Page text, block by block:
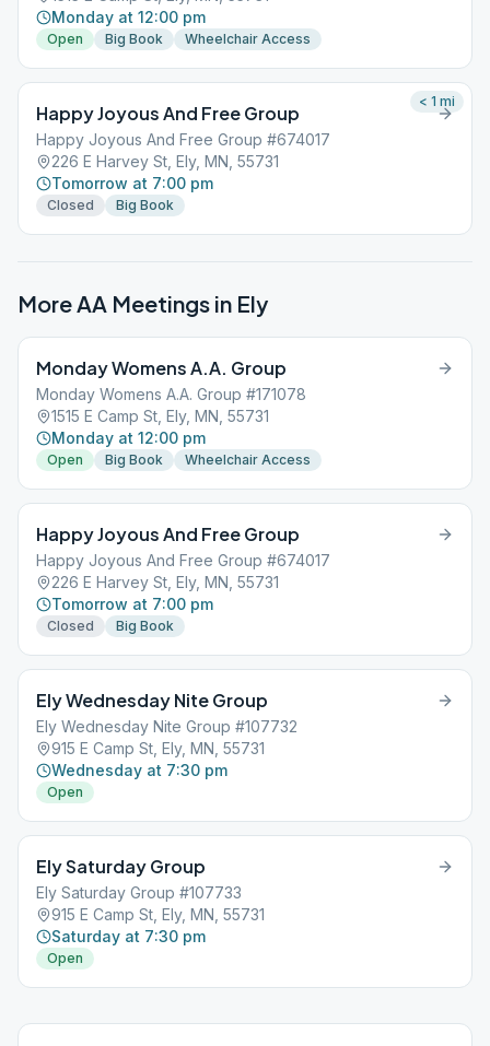
Monday at 12:00 pm
Open Big Book Wheelchair Access
Happy Joyous And Free Group
Happy Joyous And Free Group #674017
226 E Harvey St, Ely, MN, 55731
Tomorrow at 7:00 pm
Closed Big Book
< 1 mi
More AA Meetings in Ely
Monday Womens A.A. Group
Monday Womens A.A. Group #171078
1515 E Camp St, Ely, MN, 55731
Monday at 12:00 pm
Open Big Book Wheelchair Access
Happy Joyous And Free Group
Happy Joyous And Free Group #674017
226 E Harvey St, Ely, MN, 55731
Tomorrow at 7:00 pm
Closed Big Book
Ely Wednesday Nite Group
Ely Wednesday Nite Group #107732
915 E Camp St, Ely, MN, 55731
Wednesday at 7:30 pm
Open
Ely Saturday Group
Ely Saturday Group #107733
915 E Camp St, Ely, MN, 55731
Saturday at 7:30 pm
Open